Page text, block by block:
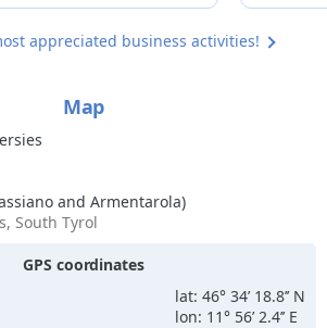
extreme
appreciated business activities!
Map
and Armentarola)
South Tyrol
GPS coordinates
lat: 46° 34’ 18.8’’ N
lon: 11° 56’ 2.4’’ E